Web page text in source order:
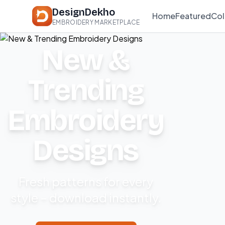
DesignDekho
EMBROIDERY MARKETPLACE
HomeFeatured
New &
Trending
Embroidery
Designs